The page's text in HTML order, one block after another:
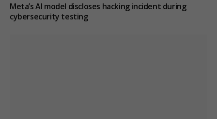
Meta’s AI model discloses hacking incident during
cybersecurity testing